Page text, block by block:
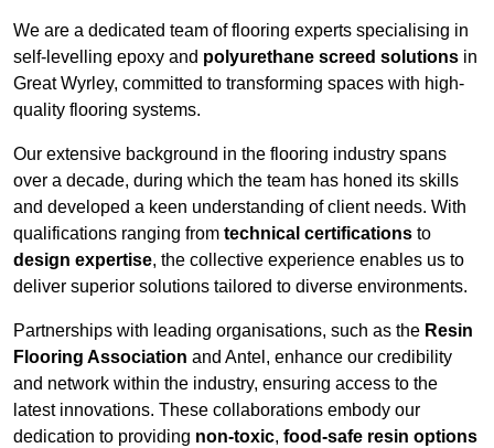
We are a dedicated team of flooring experts specialising in
self-levelling epoxy and polyurethane screed solutions in
Great Wyrley, committed to transforming spaces with high-
quality flooring systems.
Our extensive background in the flooring industry spans
over a decade, during which the team has honed its skills
and developed a keen understanding of client needs. With
qualifications ranging from technical certifications to
design expertise, the collective experience enables us to
deliver superior solutions tailored to diverse environments.
Partnerships with leading organisations, such as the Resin
Flooring Association and Antel, enhance our credibility
and network within the industry, ensuring access to the
latest innovations. These collaborations embody our
dedication to providing non-toxic, food-safe resin options